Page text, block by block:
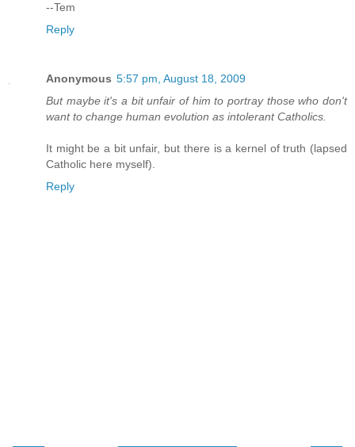
--Tem
Reply
Anonymous 5:57 pm, August 18, 2009
But maybe it's a bit unfair of him to portray those who don't
want to change human evolution as intolerant Catholics.
It might be a bit unfair, but there is a kernel of truth (lapsed
Catholic here myself).
Reply